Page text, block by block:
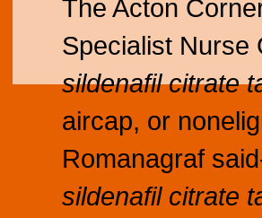
The Acton
Specialist Nurse
sildenafil citrate
aircap, or
Romanagraf
sildenafil citrate